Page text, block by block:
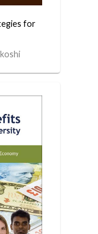
for